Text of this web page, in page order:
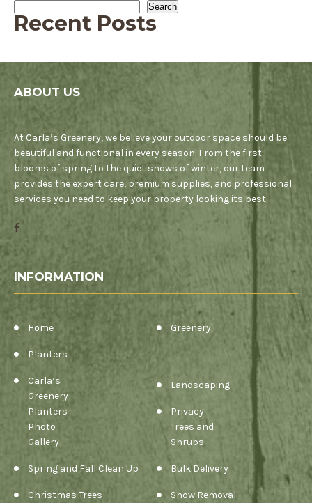
Search
Recent Posts
ABOUT US
At Carla’s Greenery, we believe your outdoor space should be
beautiful and functional in every season. From the first
blooms of spring to the quiet snows of winter, our team
provides the expert care, premium supplies, and professional
services you need to keep your property looking its best.
INFORMATION
Home Greenery
Planters
Carla’s
Greenery
Planters
Photo
Gallery
Landscaping
Privacy
Trees and
Shrubs
Spring and Fall Clean Up Bulk Delivery
Christmas Trees Snow Removal